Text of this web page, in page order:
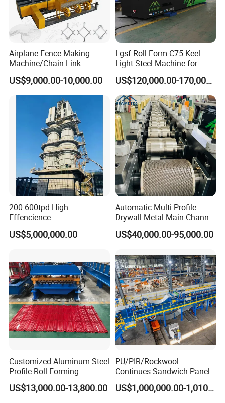
Airplane Fence Making
Machine/Chain Link
Weaving Fence Machine
Iron Mesh Making Machine/
Diamond Wire Double Spiral
Mesh Fence Making
Machine (Manufacture)
US$9,000.00-10,000.00
Lgsf Roll Form C75 Keel
Light Steel Machine for
House Frame
US$120,000.00-170,000.00
200-600tpd High
Effencience
Environmentally Friendly
Interlligent Gas-Fire Lime
Lime Kiln
US$5,000,000.00
Automatic Multi Profile
Drywall Metal Main Channel
Roll Former Machine for
Drywall & Ceiling Framing
US$40,000.00-95,000.00
Customized Aluminum Steel
Profile Roll Forming
Machine
US$13,000.00-13,800.00
PU/PIR/Rockwool
Continues Sandwich Panel
Production Line
US$1,000,000.00-1,010,000.00